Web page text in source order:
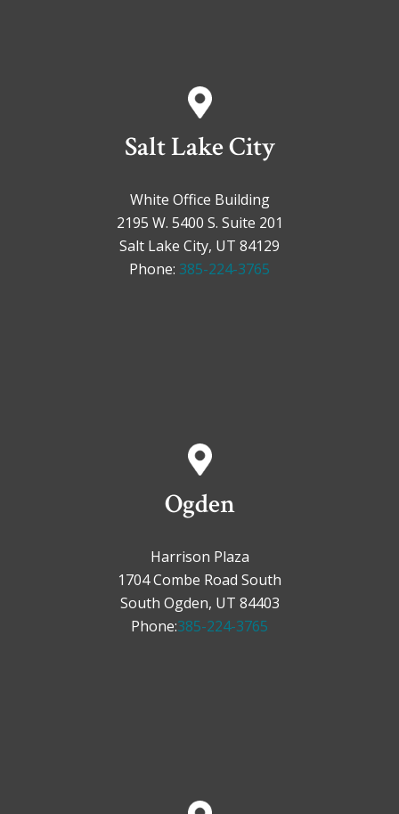
Salt Lake City
White Office Building
2195 W. 5400 S. Suite 201
Salt Lake City, UT 84129
Phone: 385-224-3765
Ogden
Harrison Plaza
1704 Combe Road South
South Ogden, UT 84403
Phone:385-224-3765